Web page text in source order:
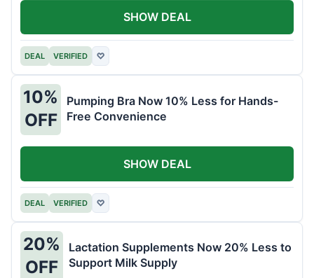
DEAL VERIFIED ♡
SHOW DEAL
10%
OFF
Pumping Bra Now 10% Less for Hands-
Free Convenience
DEAL VERIFIED ♡
SHOW DEAL
20%
OFF
Lactation Supplements Now 20% Less to
Support Milk Supply